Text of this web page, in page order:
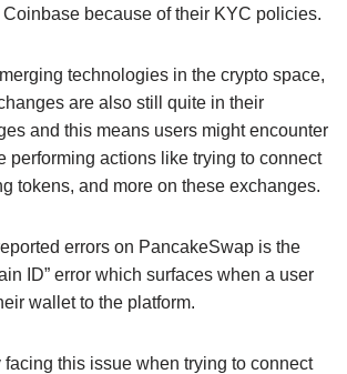
Coinbase because of their KYC policies.
technologies in the crypto space,
are also still quite in their
and this means users might encounter
performing actions like trying to connect
tokens, and more on these exchanges.
errors on PancakeSwap is the
ID” error which surfaces when a user
wallet to the platform.
facing this issue when trying to connect